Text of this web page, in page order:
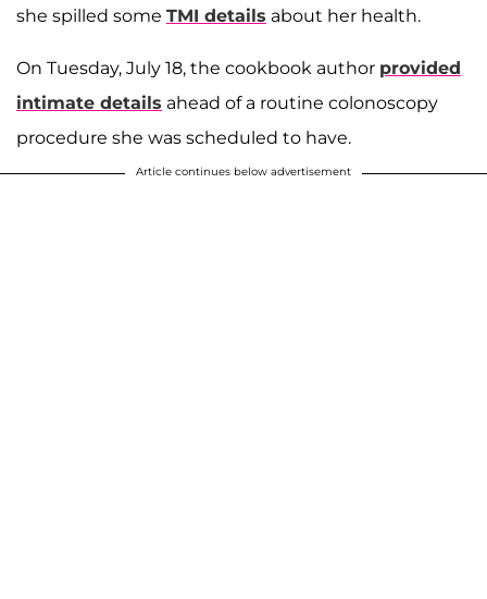
she spilled some TMI details about her health.
On Tuesday, July 18, the cookbook author provided
intimate details ahead of a routine colonoscopy
procedure she was scheduled to have.
Article continues below advertisement